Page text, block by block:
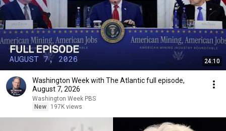
24:10
Washington Week with The Atlantic full episode,
August 7, 2026
Washington Week PBS
New
197K views